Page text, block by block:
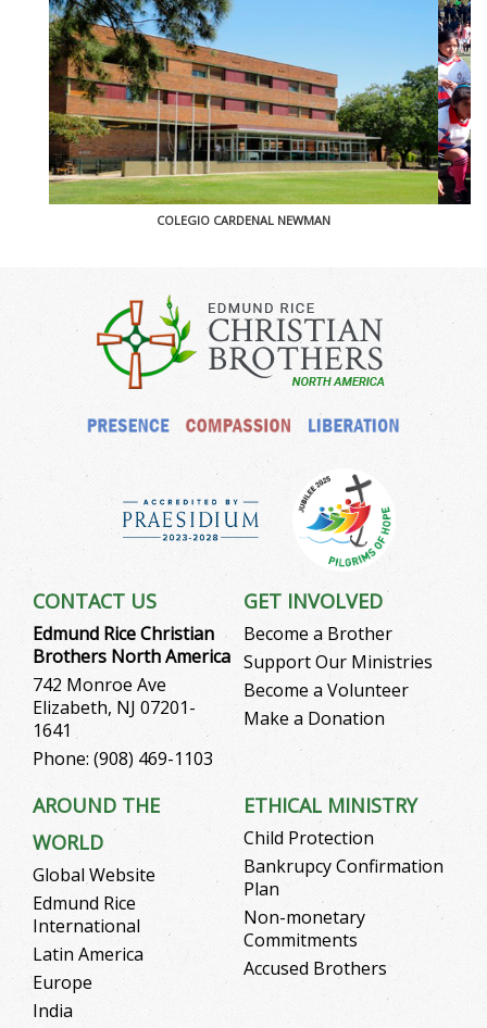
COLEGIO CARDENAL NEWMAN
CONTACT US
Edmund Rice Christian
Brothers North America
742 Monroe Ave
Elizabeth, NJ 07201-
1641
Phone: (908) 469-1103
GET INVOLVED
Become a Brother
Support Our Ministries
Become a Volunteer
Make a Donation
AROUND THE
WORLD
Global Website
Edmund Rice
International
Latin America
Europe
India
ETHICAL MINISTRY
Child Protection
Bankrupcy Confirmation
Plan
Non-monetary
Commitments
Accused Brothers